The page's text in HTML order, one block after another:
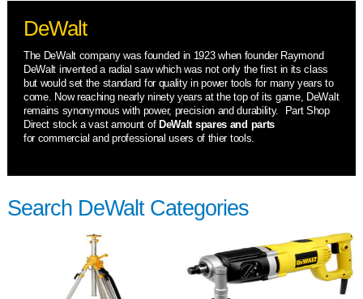
DeWalt
The DeWalt company was founded in 1923 when founder Raymond
DeWalt invented a radial saw which was not only the first in its class
but would set the standard for quality in power tools for many years to
come. Now reaching nearly ninety years at the top of its game, DeWalt
remains synonymous with power, precision and durability. Part Shop
Direct stock a vast amount of DeWalt spares and parts
for commercial and professional users of thier tools.
Search DeWalt Categories